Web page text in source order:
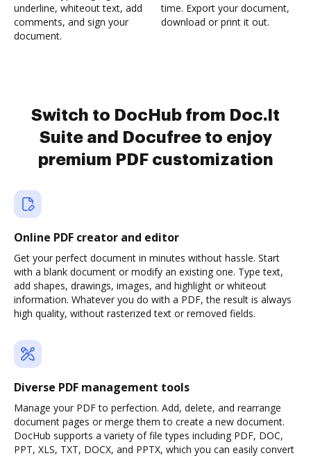
underline, whiteout text, add
comments, and sign your
document.
time. Export your document,
download or print it out.
Switch to DocHub from Doc.It
Suite and Docufree to enjoy
premium PDF customization
Online PDF creator and editor
Get your perfect document in minutes without hassle. Start
with a blank document or modify an existing one. Type text,
add shapes, drawings, images, and highlight or whiteout
information. Whatever you do with a PDF, the result is always
high quality, without rasterized text or removed fields.
Diverse PDF management tools
Manage your PDF to perfection. Add, delete, and rearrange
document pages or merge them to create a new document.
DocHub supports a variety of file types including PDF, DOC,
PPT, XLS, TXT, DOCX, and PPTX, which you can easily convert